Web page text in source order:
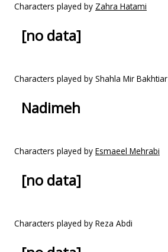
Characters played by Zahra Hatami
[no data]
Characters played by Shahla Mir Bakhtiar
Nadimeh
Characters played by Esmaeel Mehrabi
[no data]
Characters played by Reza Abdi